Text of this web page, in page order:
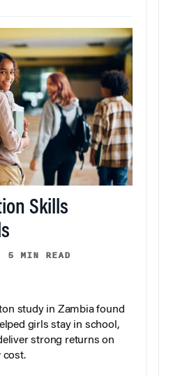
Skills
5 MIN READ
study in Zambia found
girls stay in school,
strong returns on
cost.